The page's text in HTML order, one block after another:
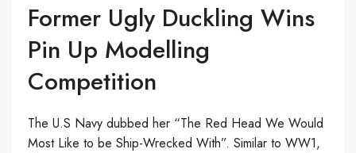
Former Ugly Duckling Wins
Pin Up Modelling
Competition
The U.S Navy dubbed her “The Red Head We Would
Most Like to be Ship-Wrecked With”. Similar to WW1,